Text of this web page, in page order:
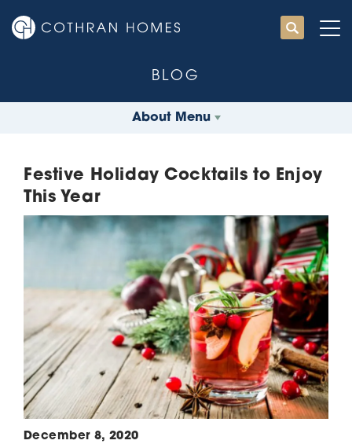
BLOG
About Menu
Festive Holiday Cocktails to Enjoy
This Year
December 8, 2020